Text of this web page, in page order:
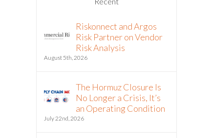
Riskonnect and Argos
Risk Partner on Vendor
Risk Analysis
August 5th, 2026
The Hormuz Closure Is
No Longer a Crisis, It’s
an Operating Condition
July 22nd, 2026